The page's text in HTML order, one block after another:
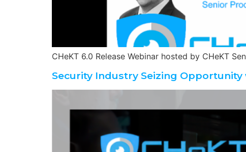
CHeKT 6.0 Release Webinar hosted by CHeKT
Security Industry Seizing